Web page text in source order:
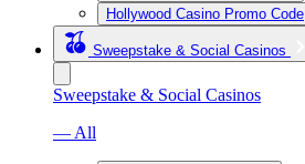
Hollywood Casino Promo Code
Sweepstake & Social Casinos
Sweepstake & Social Casinos
— All